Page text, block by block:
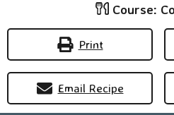
Course:
Print
Email Recipe